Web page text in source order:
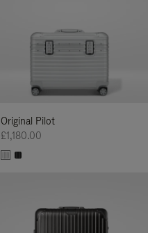
Original Pilot
£1,180.00